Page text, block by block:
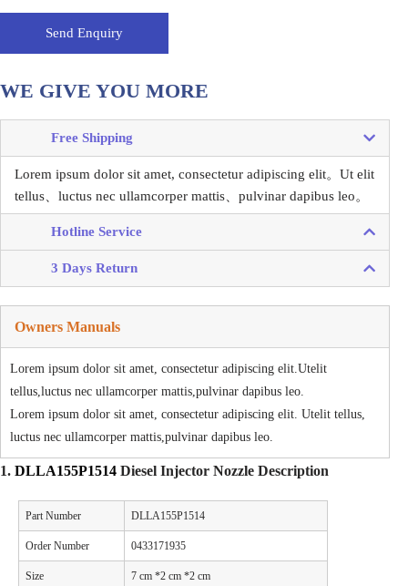
Send Enquiry
WE GIVE YOU MORE
Free Shipping
Lorem ipsum dolor sit amet, consectetur adipiscing elit。 Ut elit
tellus、luctus nec ullamcorper mattis、pulvinar dapibus leo。
Hotline Service
3 Days Return
Owners Manuals
Lorem ipsum dolor sit amet, consectetur adipiscing elit.Utelit
tellus,luctus nec ullamcorper mattis,pulvinar dapibus leo.
Lorem ipsum dolor sit amet, consectetur adipiscing elit. Utelit tellus,
luctus nec ullamcorper mattis,pulvinar dapibus leo.
1. DLLA155P1514 Diesel Injector Nozzle Description
Part Number DLLA155P1514
Order Number 0433171935
Size 7 cm *2 cm *2 cm